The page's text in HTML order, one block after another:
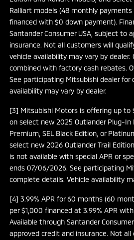
Ralliart models (48 monthly payments
financed with $0 down payment).
Santander Consumer USA, subject to
insurance. Not all customers will
vehicle availability may vary by dealer.
combined with factory cash rebates.
See participating Mitsubishi dealer for
availability may vary by dealer.
[3] Mitsubishi Motors is offering up to
on select new 2025 Outlander Plug-In
Premium, SEL Black Edition, or
select new 2026 Outlander Trail
is not available with special APR or
ends 07/06/2026. See participating
complete details. Vehicle availability
[4] 3.99% APR for 60 months (60
per $1,000 financed at 3.99% APR
Available through Santander
approved credit and insurance. Not all